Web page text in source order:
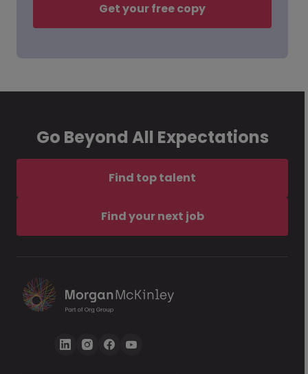
Get your free copy
Go Beyond All Expectations
Find top talent
Find your next job